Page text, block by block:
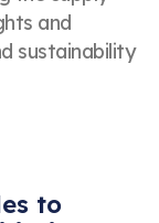
and
sustainability
to